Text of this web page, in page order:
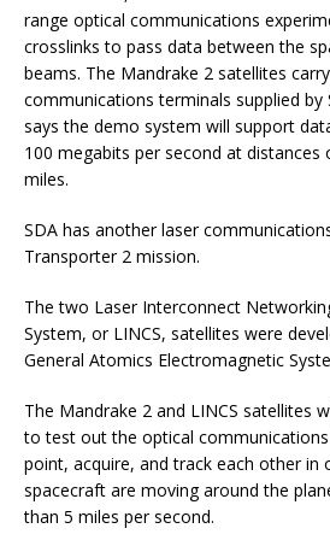
range optical communications
crosslinks to pass data between the
beams. The Mandrake 2 satellites
communications terminals supplied by
says the demo system will support
100 megabits per second at
miles.
SDA has another laser
Transporter 2 mission.
The two Laser Interconnect
System, or LINCS, satellites were
General Atomics Electromagnetic
The Mandrake 2 and LINCS satellites
to test out the optical communications
point, acquire, and track each other in
spacecraft are moving around the
than 5 miles per second.